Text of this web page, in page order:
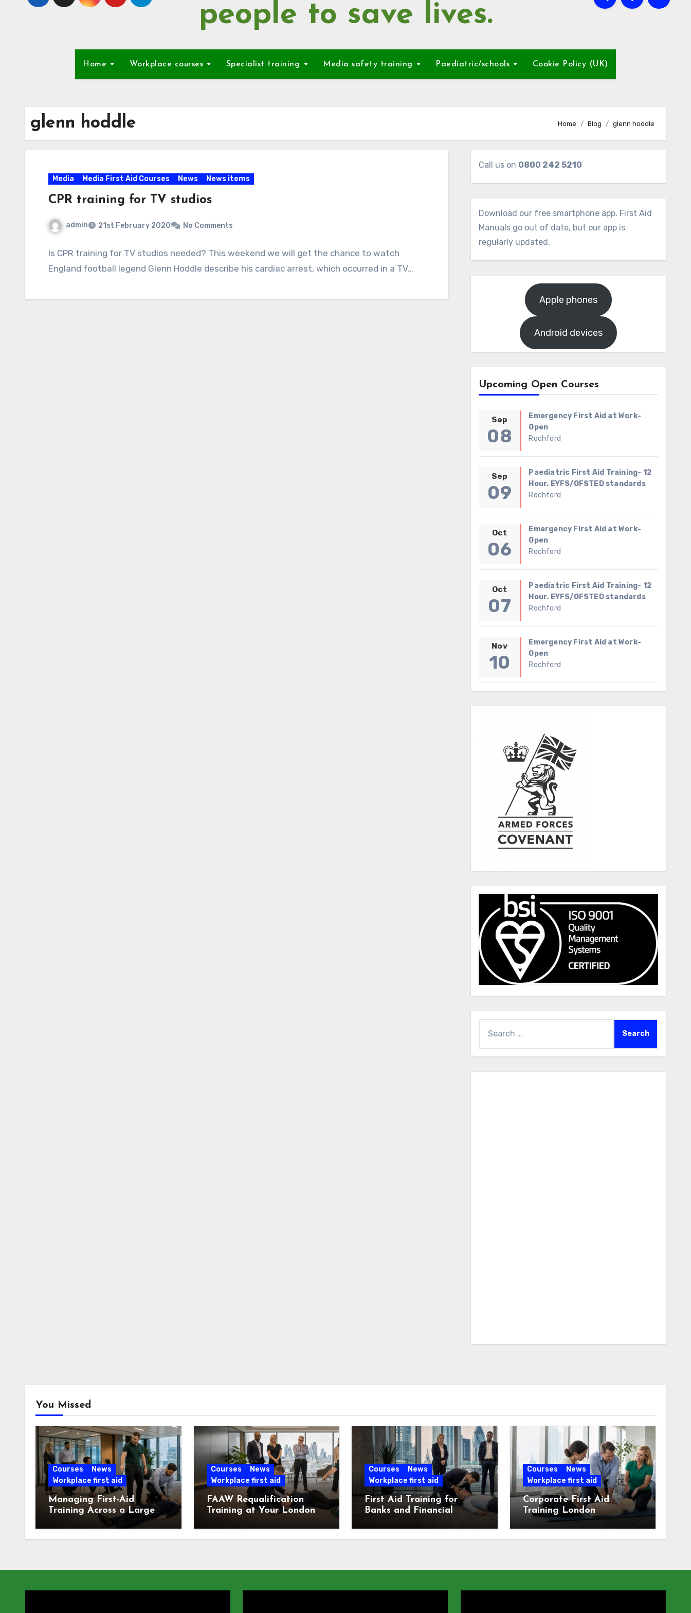
people to save lives.
Home Workplace courses Specialist training Media safety training Paediatric/schools Cookie Policy (UK)
glenn hoddle Home Blog glenn hoddle
Media Media First Aid Courses News News items
CPR training for TV studios
admin 21st February 2020 No Comments
Is CPR training for TV studios needed? This weekend we will get the chance to watch
England football legend Glenn Hoddle describe his cardiac arrest, which occurred in a TV…
Call us on 0800 242 5210
Download our free smartphone app. First Aid
Manuals go out of date, but our app is
regularly updated.
Apple phones
Android devices
Upcoming Open Courses
Sep
08
Emergency First Aid at Work-
Open
Rochford
Sep
09
Paediatric First Aid Training- 12
Hour. EYFS/OFSTED standards
Rochford
Oct
06
Emergency First Aid at Work-
Open
Rochford
Oct
07
Paediatric First Aid Training- 12
Hour. EYFS/OFSTED standards
Rochford
Nov
10
Emergency First Aid at Work-
Open
Rochford
You Missed
Courses
News
Workplace first aid
Managing First-Aid
Training Across a Large
London Workforce
Courses
News
Workplace first aid
FAAW Requalification
Training at Your London
Courses
News
Workplace first aid
First Aid Training for
Banks and Financial
Courses
News
Workplace first aid
Corporate First Aid
Training London